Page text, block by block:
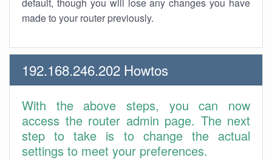
made to your router previously.
192.168.246.202 Howtos
With the above steps, you can now
access the router admin page. The next
step to take is to change the actual
settings to meet your preferences.